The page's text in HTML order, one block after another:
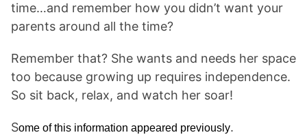
time…and remember how you didn’t want your
parents around all the time?
Remember that? She wants and needs her space
too because growing up requires independence.
So sit back, relax, and watch her soar!
Some of this information appeared previously.